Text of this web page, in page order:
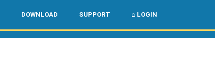
DOWNLOAD SUPPORT ⌂ LOGIN